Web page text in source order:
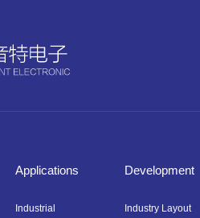
Applications
Industrial
Development
Industry Layout